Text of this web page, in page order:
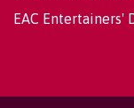
EAC Entertainers'